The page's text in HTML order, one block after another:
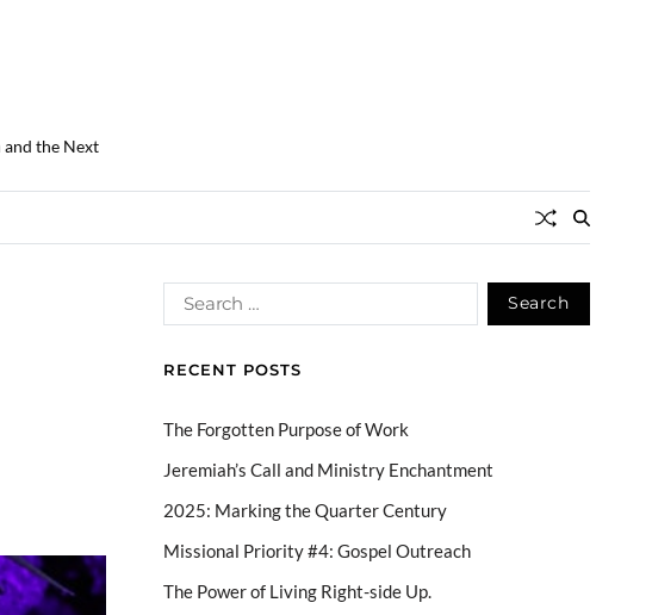
the Next
RECENT POSTS
The Forgotten Purpose of Work
Jeremiah’s Call and Ministry Enchantment
2025: Marking the Quarter Century
Missional Priority #4: Gospel Outreach
The Power of Living Right-side Up.